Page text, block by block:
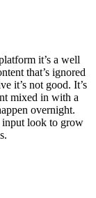
it’s a well
that’s ignored
it’s not good. It’s
mixed in with a
overnight.
look to grow